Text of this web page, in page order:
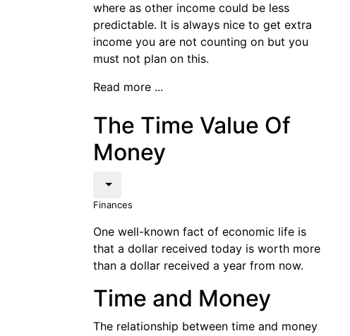
where as other income could be less
predictable. It is always nice to get extra
income you are not counting on but you
must not plan on this.
Read more ...
The Time Value Of
Money
Finances
One well-known fact of economic life is
that a dollar received today is worth more
than a dollar received a year from now.
Time and Money
The relationship between time and money